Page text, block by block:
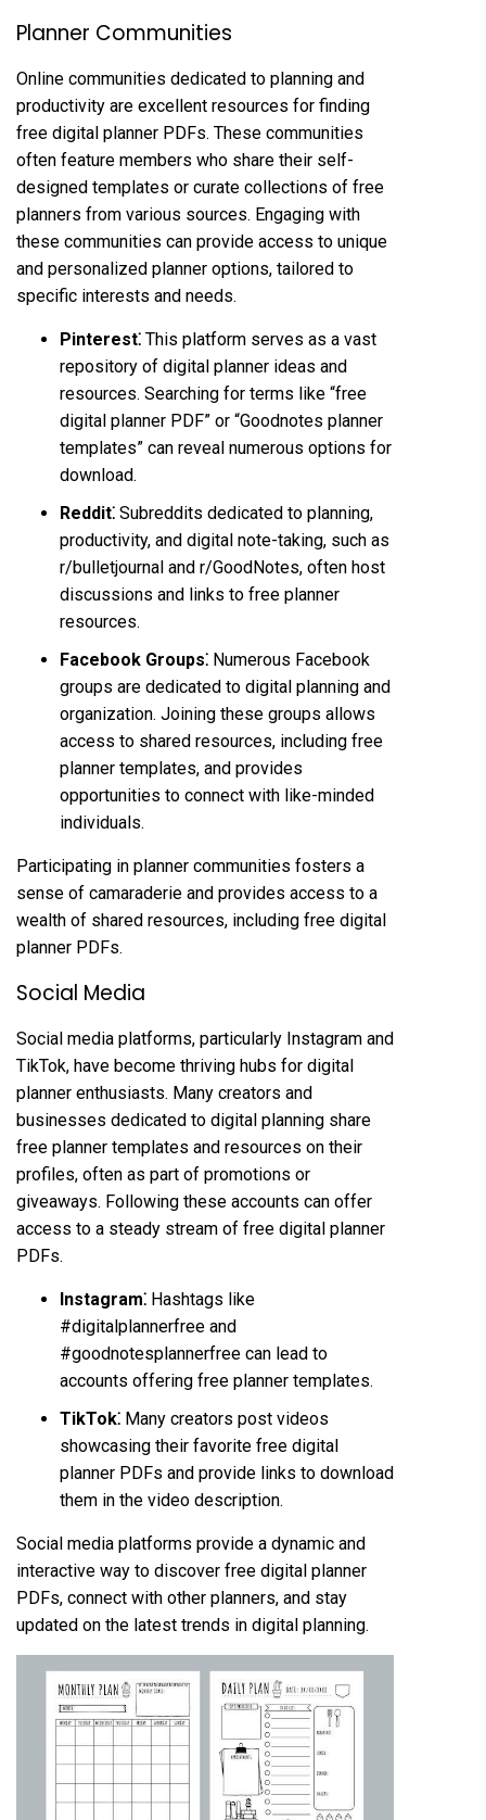
Planner Communities
Online communities dedicated to planning and
productivity are excellent resources for finding
free digital planner PDFs. These communities
often feature members who share their self-
designed templates or curate collections of free
planners from various sources. Engaging with
these communities can provide access to unique
and personalized planner options, tailored to
specific interests and needs.
Pinterest⁚ This platform serves as a vast
repository of digital planner ideas and
resources. Searching for terms like “free
digital planner PDF” or “Goodnotes planner
templates” can reveal numerous options for
download.
Reddit⁚ Subreddits dedicated to planning,
productivity, and digital note-taking, such as
r/bulletjournal and r/GoodNotes, often host
discussions and links to free planner
resources.
Facebook Groups⁚ Numerous Facebook
groups are dedicated to digital planning and
organization. Joining these groups allows
access to shared resources, including free
planner templates, and provides
opportunities to connect with like-minded
individuals.
Participating in planner communities fosters a
sense of camaraderie and provides access to a
wealth of shared resources, including free digital
planner PDFs.
Social Media
Social media platforms, particularly Instagram and
TikTok, have become thriving hubs for digital
planner enthusiasts. Many creators and
businesses dedicated to digital planning share
free planner templates and resources on their
profiles, often as part of promotions or
giveaways. Following these accounts can offer
access to a steady stream of free digital planner
PDFs.
Instagram⁚ Hashtags like
#digitalplannerfree and
#goodnotesplannerfree can lead to
accounts offering free planner templates.
TikTok⁚ Many creators post videos
showcasing their favorite free digital
planner PDFs and provide links to download
them in the video description.
Social media platforms provide a dynamic and
interactive way to discover free digital planner
PDFs, connect with other planners, and stay
updated on the latest trends in digital planning.